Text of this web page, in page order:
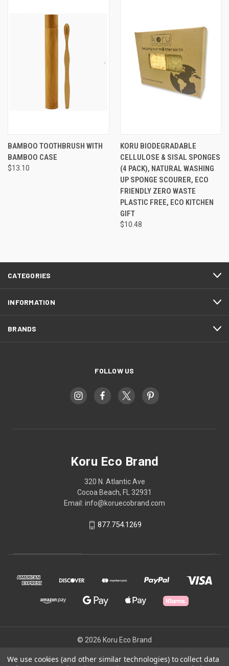
BAMBOO TOOTHBRUSH WITH
BAMBOO CASE
$13.10
KORU BIODEGRADABLE
CELLULOSE & SISAL SPONGES
(4 PACK), NATURAL WASHING
UP SPONGE SCOURER, ECO
FRIENDLY ZERO WASTE
PLASTIC FREE, ECO KITCHEN
GIFT
$10.48
CATEGORIES
INFORMATION
BRANDS
FOLLOW US
Koru Eco Brand
320 N. Atlantic Ave
Cocoa Beach, FL 32931
Email: info@koruecobrand.com
877.754.1269
© 2026 Koru Eco Brand
We use cookies (and other similar technologies) to collect data